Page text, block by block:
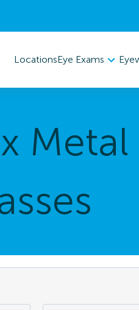
LocationsEye Exams
Metal